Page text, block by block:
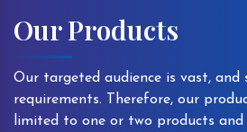
Our Products
Our targeted audience is vast, and
requirements. Therefore, our
limited to one or two products